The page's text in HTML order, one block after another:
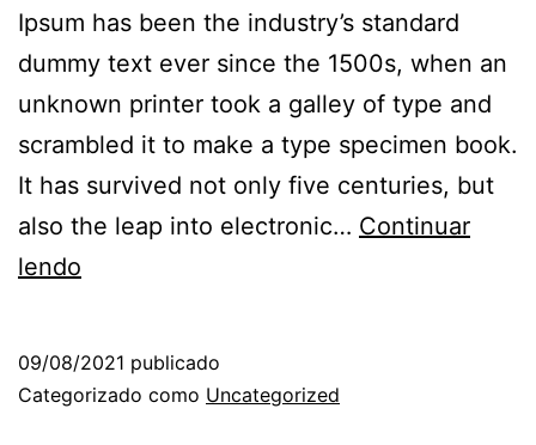
Ipsum has been the industry’s standard
dummy text ever since the 1500s, when an
unknown printer took a galley of type and
scrambled it to make a type specimen book.
It has survived not only five centuries, but
also the leap into electronic… Continuar
lendo
09/08/2021 publicado
Categorizado como Uncategorized